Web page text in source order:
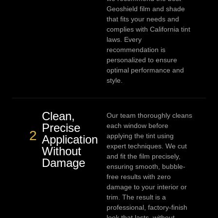
Geoshield film and shade
that fits your needs and
complies with California tint
laws. Every
recommendation is
personalized to ensure
optimal performance and
style.
2
Clean,
Precise
Application
Without
Damage
Our team thoroughly cleans
each window before
applying the tint using
expert techniques. We cut
and fit the film precisely,
ensuring smooth, bubble-
free results with zero
damage to your interior or
trim. The result is a
professional, factory-finish